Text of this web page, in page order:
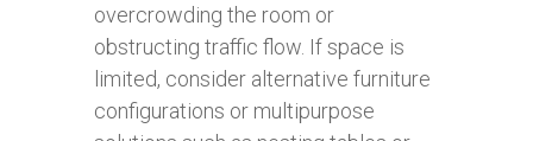
overcrowding the room or
obstructing traffic flow. If space is
limited, consider alternative furniture
configurations or multipurpose